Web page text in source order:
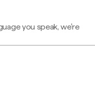
you speak, we're